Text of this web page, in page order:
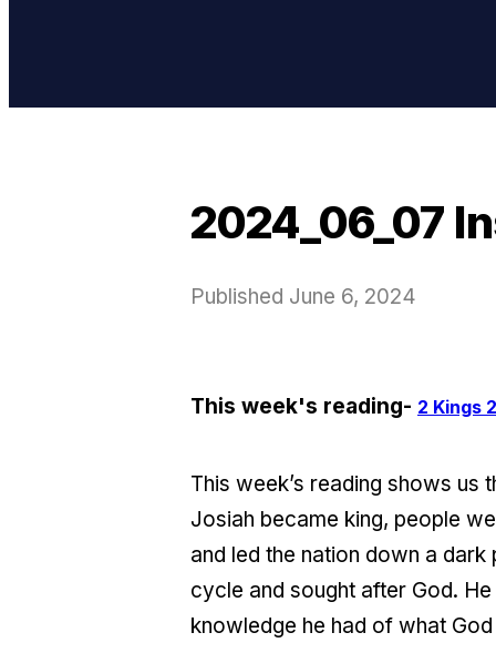
2024_06_07
Published June 6, 2024
This week's reading- 2 Kings
This week’s reading shows us
Josiah became king, people
and led the nation down a
cycle and sought after God.
knowledge he had of what